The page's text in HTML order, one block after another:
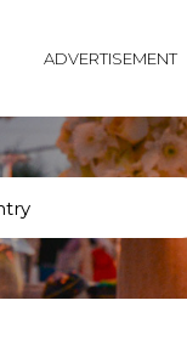
ADVERTISEMENT